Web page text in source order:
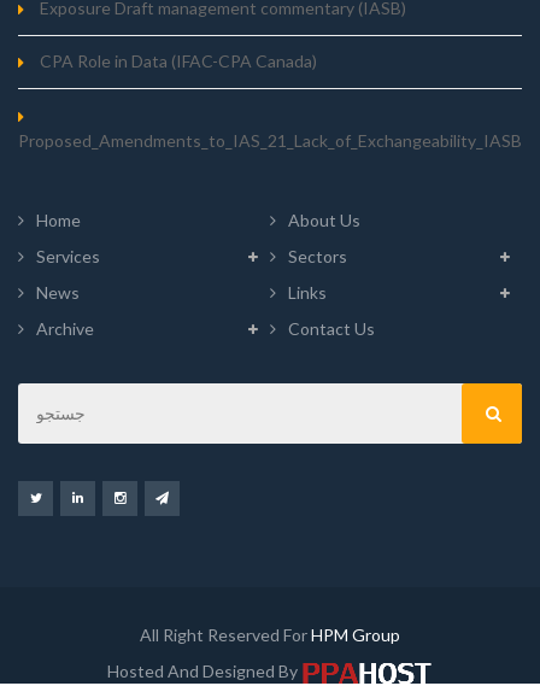
Exposure Draft management commentary (IASB)
CPA Role in Data (IFAC-CPA Canada)
Proposed_Amendments_to_IAS_21_Lack_of_Exchangeability_IASB
Home
About Us
Services
Sectors
News
Links
Archive
Contact Us
All Right Reserved ForHPM Group
Hosted And Designed By